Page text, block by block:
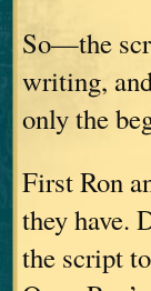
So—the
writing,
only the
First Ron
they have.
the script